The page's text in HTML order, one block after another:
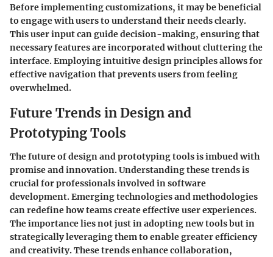
Before implementing customizations, it may be beneficial
to engage with users to understand their needs clearly.
This user input can guide decision-making, ensuring that
necessary features are incorporated without cluttering the
interface. Employing intuitive design principles allows for
effective navigation that prevents users from feeling
overwhelmed.
Future Trends in Design and
Prototyping Tools
The future of design and prototyping tools is imbued with
promise and innovation. Understanding these trends is
crucial for professionals involved in software
development. Emerging technologies and methodologies
can redefine how teams create effective user experiences.
The importance lies not just in adopting new tools but in
strategically leveraging them to enable greater efficiency
and creativity. These trends enhance collaboration,